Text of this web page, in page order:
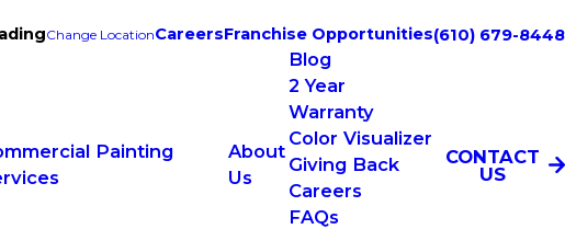
Change LocationCareersFranchise Opportunities(610) 679-8448
Painting
About
Us
Blog
2 Year
Warranty
Color Visualizer
Giving Back
Careers
FAQs
CONTACT
US